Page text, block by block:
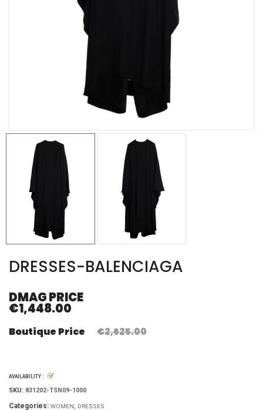
DRESSES-BALENCIAGA
DMAG PRICE
€1,448.00
Boutique Price €2,625.00
AVAILABILITY :
SKU: 831202-TSN09-1000
Categories: WOMEN DRESSES